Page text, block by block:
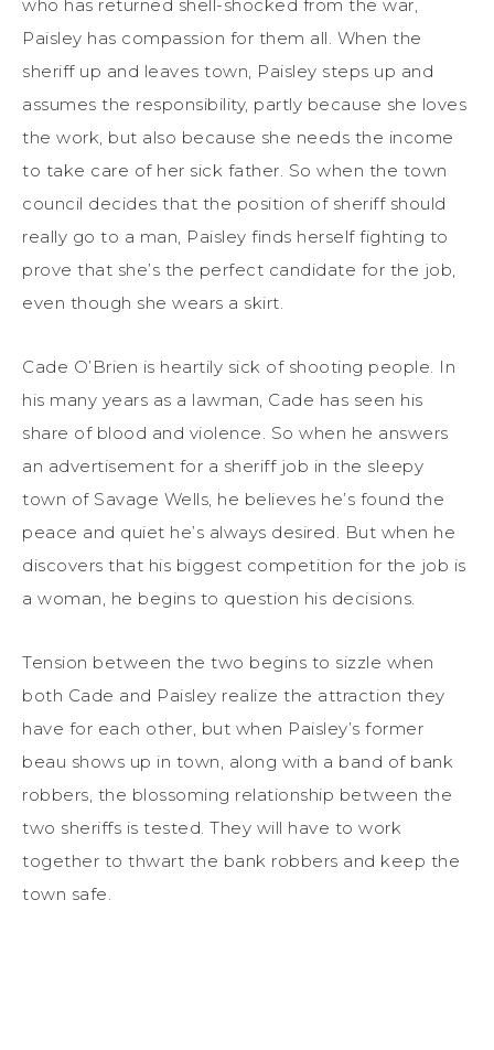
who has returned shell-shocked from the war,
Paisley has compassion for them all. When the
sheriff up and leaves town, Paisley steps up and
assumes the responsibility, partly because she loves
the work, but also because she needs the income
to take care of her sick father. So when the town
council decides that the position of sheriff should
really go to a man, Paisley finds herself fighting to
prove that she’s the perfect candidate for the job,
even though she wears a skirt.
Cade O’Brien is heartily sick of shooting people. In
his many years as a lawman, Cade has seen his
share of blood and violence. So when he answers
an advertisement for a sheriff job in the sleepy
town of Savage Wells, he believes he’s found the
peace and quiet he’s always desired. But when he
discovers that his biggest competition for the job is
a woman, he begins to question his decisions.
Tension between the two begins to sizzle when
both Cade and Paisley realize the attraction they
have for each other, but when Paisley’s former
beau shows up in town, along with a band of bank
robbers, the blossoming relationship between the
two sheriffs is tested. They will have to work
together to thwart the bank robbers and keep the
town safe.